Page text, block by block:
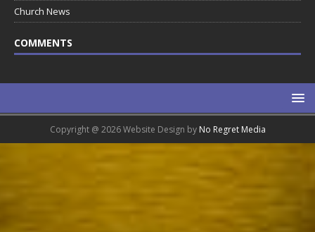
Church News
COMMENTS
Copyright @ 2026 Website Design by No Regret Media